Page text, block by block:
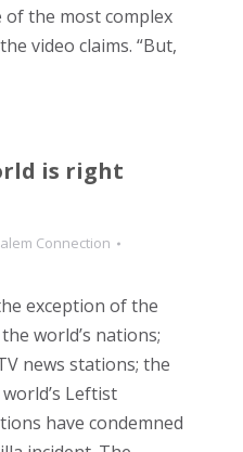
of the most complex
video claims. “But,
is right
Connection
exception of the
world’s nations;
news stations; the
Leftist
have condemned